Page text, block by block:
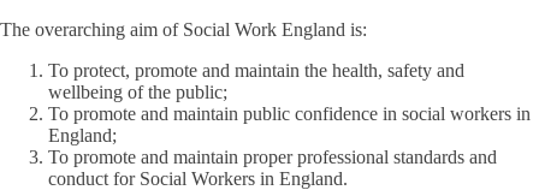
The overarching aim of Social Work England is:
To protect, promote and maintain the health, safety and
wellbeing of the public;
To promote and maintain public confidence in social workers in
England;
To promote and maintain proper professional standards and
conduct for Social Workers in England.